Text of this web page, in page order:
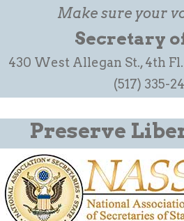
Make sure your
Secretary
430 West Allegan St., 4th Fl.
(517) 335-
Preserve
Search